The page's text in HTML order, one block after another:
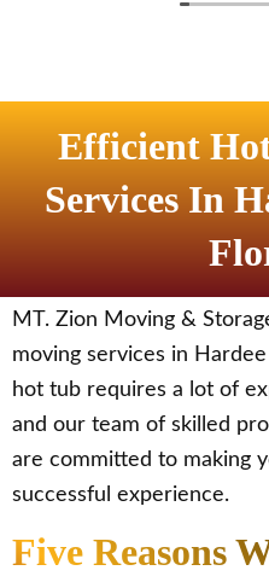
Efficient
Services In
MT. Zion Moving &
moving services in
hot tub requires a lot of
and our team of skilled
are committed to making
successful experience.
Five Reasons